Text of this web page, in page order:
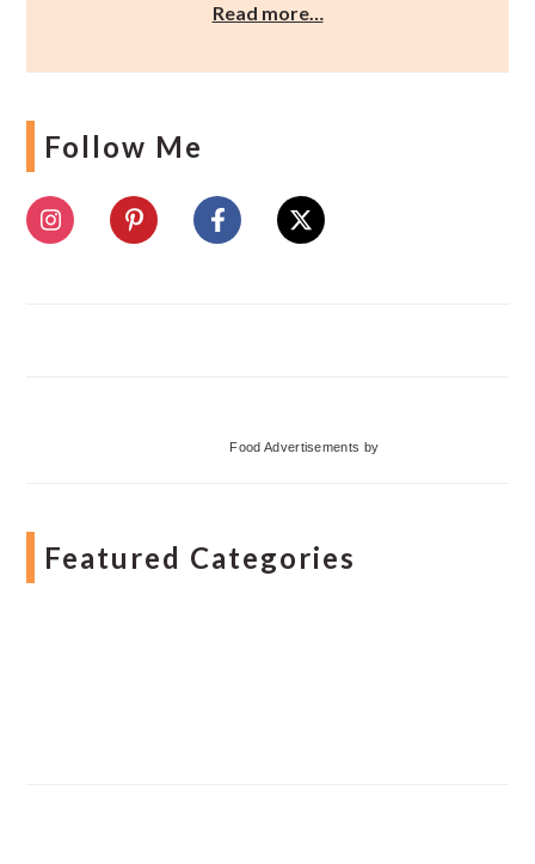
Read more…
Follow Me
Food Advertisements by
Featured Categories